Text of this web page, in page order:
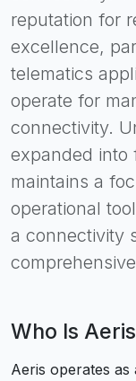
reputation for
excellence,
telematics
operate for
connectivity.
expanded into
maintains a
operational
a connectivity
Who Is Aeris
Aeris operates